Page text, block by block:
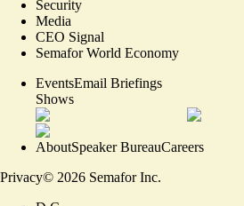
Security
Media
CEO Signal
Semafor World Economy
EventsEmail Briefings
Shows
AboutSpeaker BureauCareers
Privacy© 2026 Semafor Inc.